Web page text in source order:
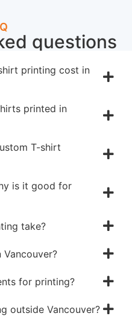
questions
printing cost in
printed in
T-shirt
is it good for
take?
Vancouver?
for printing?
outside Vancouver?